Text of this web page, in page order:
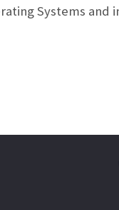
Systems and